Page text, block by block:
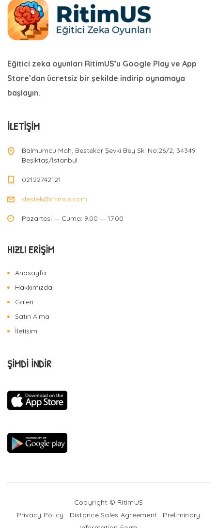
Eğitici zeka oyunları RitimUS’u Google Play ve App
Store’dan ücretsiz bir şekilde indirip oynamaya
başlayın.
İLETIŞIM
Balmumcu Mah, Bestekar Şevki Bey Sk. No:26/2, 34349
Beşiktaş/İstanbul
02122742121
destek@ritimus.com
Pazartesi — Cuma: 9.00 — 17.00
HIZLI ERIŞIM
Anasayfa
Hakkımızda
Galeri
Satın Alma
İletişim
ŞİMDİ İNDİR
Copyright © RitimUS
Privacy Policy
Distance Sales Agreement
Preliminary